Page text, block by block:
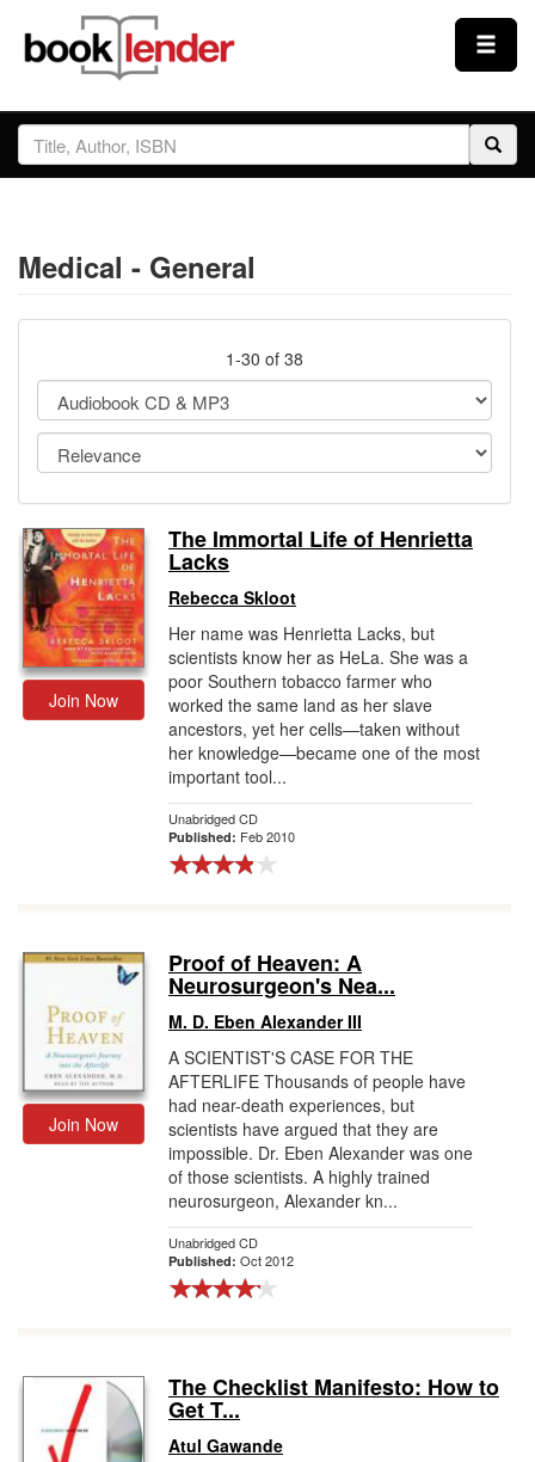
Close
Sign In
Prices & Plans
Testimonials
Sign Up
Gift Center
Medical - General
1-30 of 38
Join Now
The Immortal Life of Henrietta
Lacks
Rebecca Skloot
Her name was Henrietta Lacks, but
scientists know her as HeLa. She was a
poor Southern tobacco farmer who
worked the same land as her slave
ancestors, yet her cells—taken without
her knowledge—became one of the most
important tool...
Unabridged CD
Published: Feb 2010
Join Now
Proof of Heaven: A
Neurosurgeon's Nea...
M. D. Eben Alexander III
A SCIENTIST'S CASE FOR THE
AFTERLIFE Thousands of people have
had near-death experiences, but
scientists have argued that they are
impossible. Dr. Eben Alexander was one
of those scientists. A highly trained
neurosurgeon, Alexander kn...
Unabridged CD
Published: Oct 2012
The Checklist Manifesto: How to
Get T...
Atul Gawande